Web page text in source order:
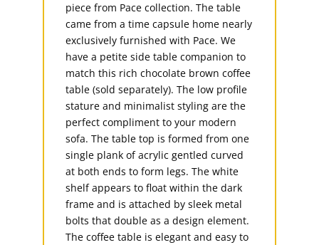
piece from Pace collection. The table
came from a time capsule home nearly
exclusively furnished with Pace. We
have a petite side table companion to
match this rich chocolate brown coffee
table (sold separately). The low profile
stature and minimalist styling are the
perfect compliment to your modern
sofa. The table top is formed from one
single plank of acrylic gentled curved
at both ends to form legs. The white
shelf appears to float within the dark
frame and is attached by sleek metal
bolts that double as a design element.
The coffee table is elegant and easy to